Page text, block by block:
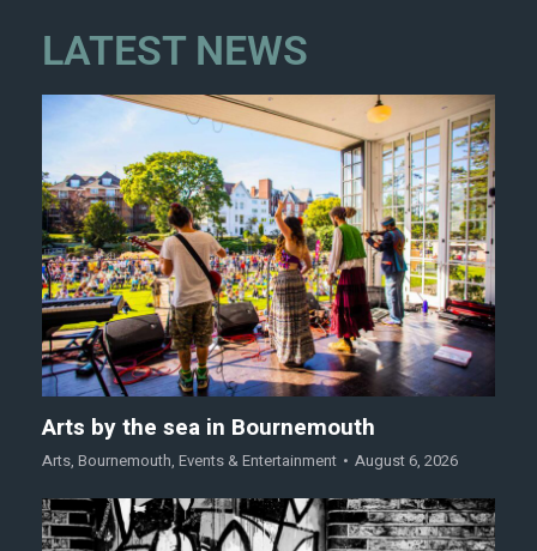
LATEST NEWS
Arts by the sea in Bournemouth
Arts, Bournemouth, Events & Entertainment August 6, 2026